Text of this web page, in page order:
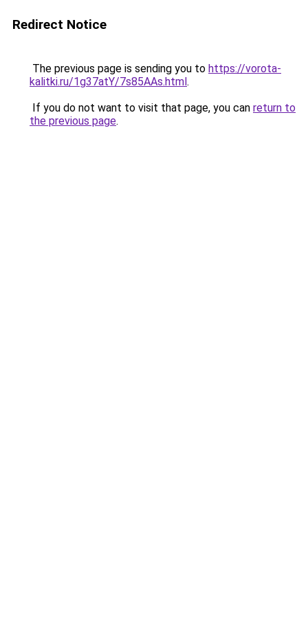
Redirect Notice
The previous page is sending you to https://vorota-
kalitki.ru/1g37atY/7s85AAs.html.
If you do not want to visit that page, you can return to
the previous page.